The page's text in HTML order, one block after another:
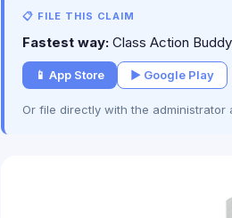
📋 FILE THIS CLAIM
Fastest way: Class Action
📱 App Store ▶ Google Play
Or file directly with the administrator